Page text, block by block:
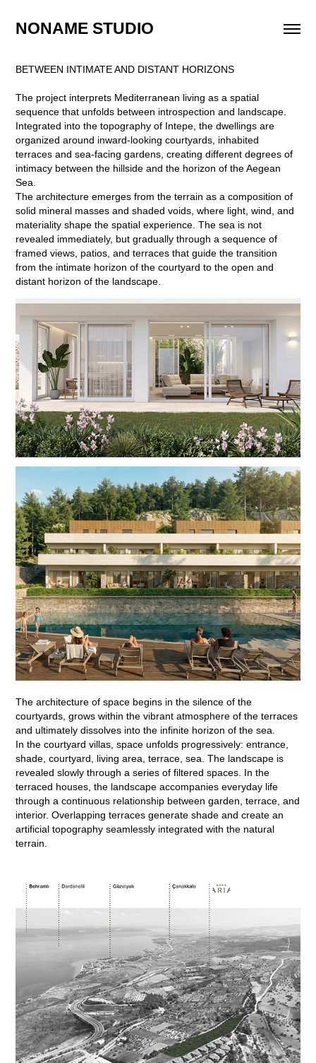
NONAME STUDIO
BETWEEN INTIMATE AND DISTANT HORIZONS
The project interprets Mediterranean living as a spatial
sequence that unfolds between introspection and landscape.
Integrated into the topography of Intepe, the dwellings are
organized around inward-looking courtyards, inhabited
terraces and sea-facing gardens, creating different degrees of
intimacy between the hillside and the horizon of the Aegean
Sea.
The architecture emerges from the terrain as a composition of
solid mineral masses and shaded voids, where light, wind, and
materiality shape the spatial experience. The sea is not
revealed immediately, but gradually through a sequence of
framed views, patios, and terraces that guide the transition
from the intimate horizon of the courtyard to the open and
distant horizon of the landscape.
The architecture of space begins in the silence of the
courtyards, grows within the vibrant atmosphere of the terraces
and ultimately dissolves into the infinite horizon of the sea.
In the courtyard villas, space unfolds progressively: entrance,
shade, courtyard, living area, terrace, sea. The landscape is
revealed slowly through a series of filtered spaces. In the
terraced houses, the landscape accompanies everyday life
through a continuous relationship between garden, terrace, and
interior. Overlapping terraces generate shade and create an
artificial topography seamlessly integrated with the natural
terrain.